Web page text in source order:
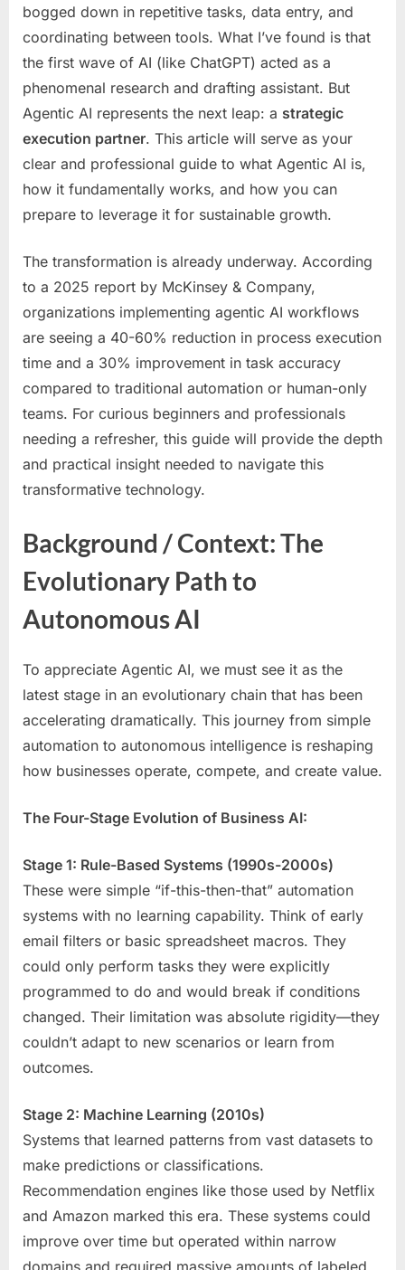
bogged down in repetitive tasks, data entry, and
coordinating between tools. What I’ve found is that
the first wave of AI (like ChatGPT) acted as a
phenomenal research and drafting assistant. But
Agentic AI represents the next leap: a strategic
execution partner. This article will serve as your
clear and professional guide to what Agentic AI is,
how it fundamentally works, and how you can
prepare to leverage it for sustainable growth.
The transformation is already underway. According
to a 2025 report by McKinsey & Company,
organizations implementing agentic AI workflows
are seeing a 40-60% reduction in process execution
time and a 30% improvement in task accuracy
compared to traditional automation or human-only
teams. For curious beginners and professionals
needing a refresher, this guide will provide the depth
and practical insight needed to navigate this
transformative technology.
Background / Context: The
Evolutionary Path to
Autonomous AI
To appreciate Agentic AI, we must see it as the
latest stage in an evolutionary chain that has been
accelerating dramatically. This journey from simple
automation to autonomous intelligence is reshaping
how businesses operate, compete, and create value.
The Four-Stage Evolution of Business AI:
Stage 1: Rule-Based Systems (1990s-2000s)
These were simple “if-this-then-that” automation
systems with no learning capability. Think of early
email filters or basic spreadsheet macros. They
could only perform tasks they were explicitly
programmed to do and would break if conditions
changed. Their limitation was absolute rigidity—they
couldn’t adapt to new scenarios or learn from
outcomes.
Stage 2: Machine Learning (2010s)
Systems that learned patterns from vast datasets to
make predictions or classifications.
Recommendation engines like those used by Netflix
and Amazon marked this era. These systems could
improve over time but operated within narrow
domains and required massive amounts of labeled